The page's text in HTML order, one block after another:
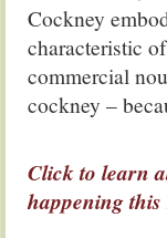
Cockney
characteristic
commercial
cockney –
Click to learn
happening